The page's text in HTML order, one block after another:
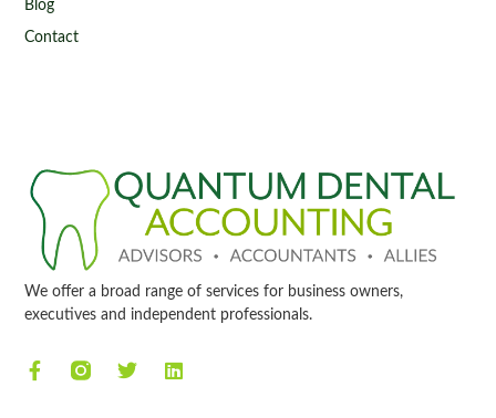
We offer a broad range of services for business owners,
executives and independent professionals.
Blog
Contact